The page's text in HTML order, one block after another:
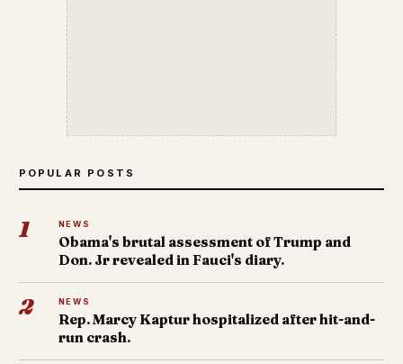
POPULAR POSTS
1 NEWS
Obama's brutal assessment of Trump and
Don. Jr revealed in Fauci's diary.
2 NEWS
Rep. Marcy Kaptur hospitalized after hit-and-
run crash.